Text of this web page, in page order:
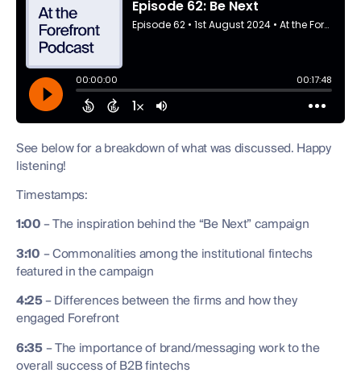
See below for a breakdown of what was discussed. Happy
listening!
Timestamps:
1:00– The inspiration behind the “Be Next” campaign
3:10– Commonalities among the institutional fintechs
featured in the campaign
4:25– Differences between the firms and how they
engaged Forefront
6:35– The importance of brand/messaging work to the
overall success of B2B fintechs